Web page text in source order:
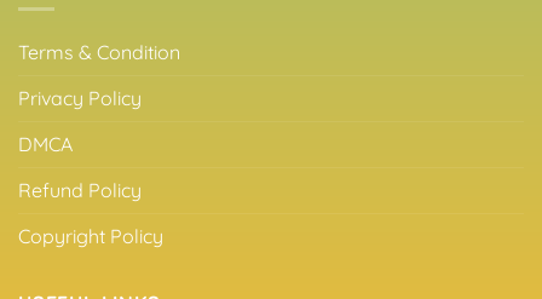
Terms & Condition
Privacy Policy
DMCA
Refund Policy
Copyright Policy